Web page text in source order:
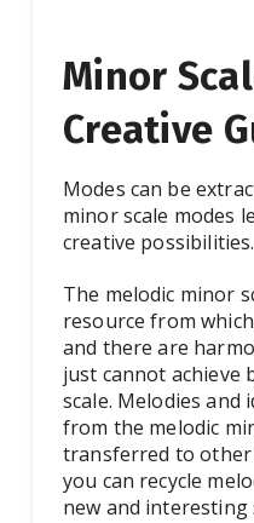
Minor
Creative
Modes can be
minor scale modes
creative possibilities.
The melodic minor
resource from
and there are
just cannot achieve
scale. Melodies and
from the melodic
transferred to other
you can recycle
new and interesting